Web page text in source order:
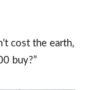
cost the earth,
buy?”